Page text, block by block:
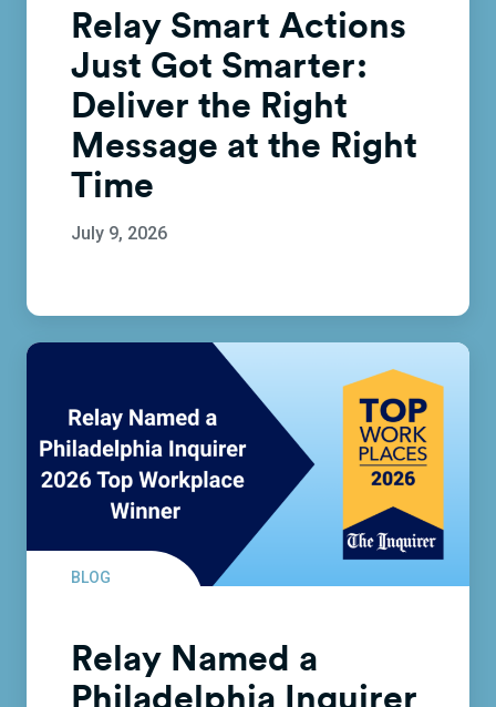
Relay Smart Actions
Just Got Smarter:
Deliver the Right
Message at the Right
Time
July 9, 2026
BLOG
Relay Named a
Philadelphia Inquirer